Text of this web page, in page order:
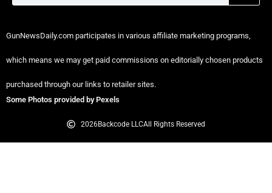
GunNewsDaily.com participates in various affiliate marketing programs,
which means we may get paid commissions on editorially chosen products
purchased through our links to retailer sites.
Some Photos provided by Pexels
2026Backcode LLCAll Rights Reserved